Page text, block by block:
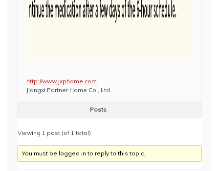
http://www.jxphome.com
Jiangxi Partner Home Co., Ltd.
Posts
Viewing 1 post (of 1 total)
You must be logged in to reply to this topic.